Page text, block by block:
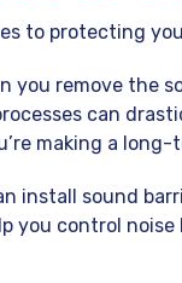
to protecting
you remove the
can
making a
install sound
you control